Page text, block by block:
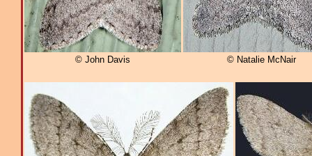
© John Davis © Natalie McNair